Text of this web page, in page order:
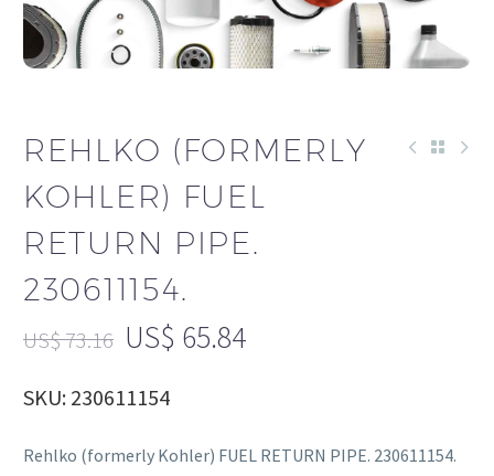
REHLKO (FORMERLY
KOHLER) FUEL
RETURN PIPE.
230611154.
US$73.16 US$ 65.84
SKU: 230611154
Rehlko (formerly Kohler) FUEL RETURN PIPE. 230611154.